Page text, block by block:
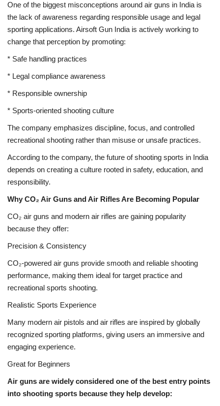
One of the biggest misconceptions around air guns in India is
the lack of awareness regarding responsible usage and legal
sporting applications. Airsoft Gun India is actively working to
change that perception by promoting:
* Safe handling practices
* Legal compliance awareness
* Responsible ownership
* Sports-oriented shooting culture
The company emphasizes discipline, focus, and controlled
recreational shooting rather than misuse or unsafe practices.
According to the company, the future of shooting sports in India
depends on creating a culture rooted in safety, education, and
responsibility.
Why CO₂ Air Guns and Air Rifles Are Becoming Popular
CO₂ air guns and modern air rifles are gaining popularity
because they offer:
Precision & Consistency
CO₂-powered air guns provide smooth and reliable shooting
performance, making them ideal for target practice and
recreational sports shooting.
Realistic Sports Experience
Many modern air pistols and air rifles are inspired by globally
recognized sporting platforms, giving users an immersive and
engaging experience.
Great for Beginners
Air guns are widely considered one of the best entry points
into shooting sports because they help develop: